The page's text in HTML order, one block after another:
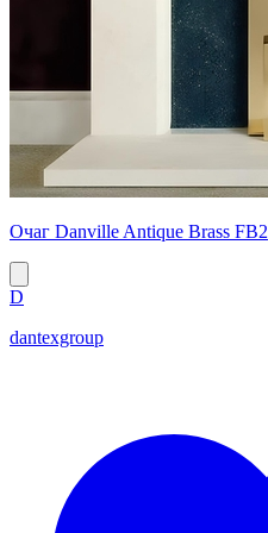
Очаг Danville Antique Brass FB2
D
dantexgroup